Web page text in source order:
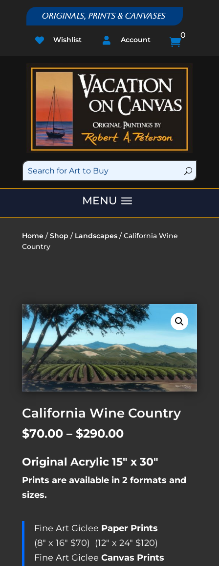
Originals, Prints & Canvases
 Wishlist  Account 
0
Home/ Shop / Landscapes/ California Wine
Country
California Wine Country
$70.00 – $290.00Price
$70.00
through
Original Acrylic 15″ x 30″
Prints are available in 2 formats and
sizes.
Fine Art Giclee Paper Prints
(8″ x 16″ $70) (12″ x 24″ $120)
Fine Art Giclee Canvas Prints